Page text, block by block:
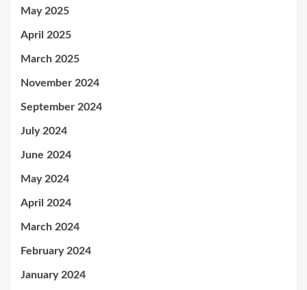
May 2025
April 2025
March 2025
November 2024
September 2024
July 2024
June 2024
May 2024
April 2024
March 2024
February 2024
January 2024